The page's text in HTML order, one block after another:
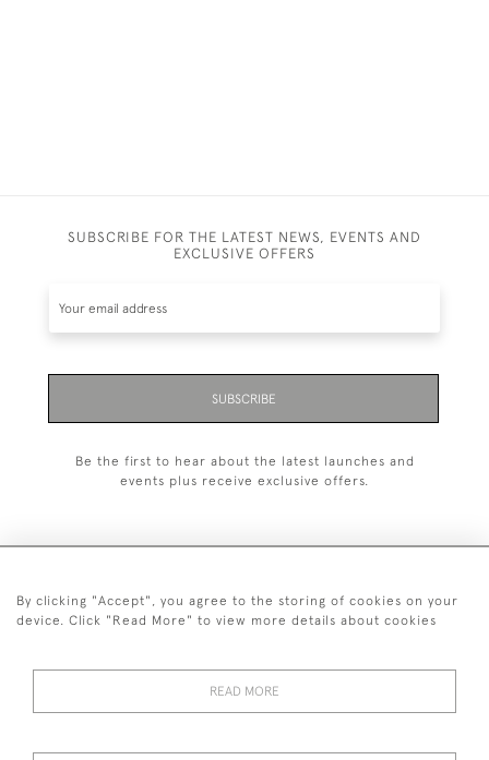
SUBSCRIBE FOR THE LATEST NEWS, EVENTS AND
EXCLUSIVE OFFERS
SUBSCRIBE
Be the first to hear about the latest launches and
events plus receive exclusive offers.
+44 (0)1993 822 302
By clicking "Accept", you agree to the storing of cookies on your
device. Click "Read More" to view more details about cookies
READ MORE